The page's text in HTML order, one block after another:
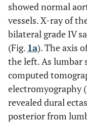
showed normal
vessels. X-ray of
bilateral grade IV
(Fig. 1a). The axis
the left. As lumbar
computed
electromyography
revealed dural
posterior from